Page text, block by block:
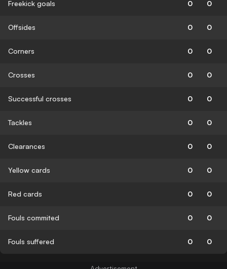
Freekick goals 0 0
Offsides 0 0
Corners 0 0
Crosses 0 0
Successful crosses 0 0
Tackles 0 0
Clearances 0 0
Yellow cards 0 0
Red cards 0 0
Fouls commited 0 0
Fouls suffered 0 0